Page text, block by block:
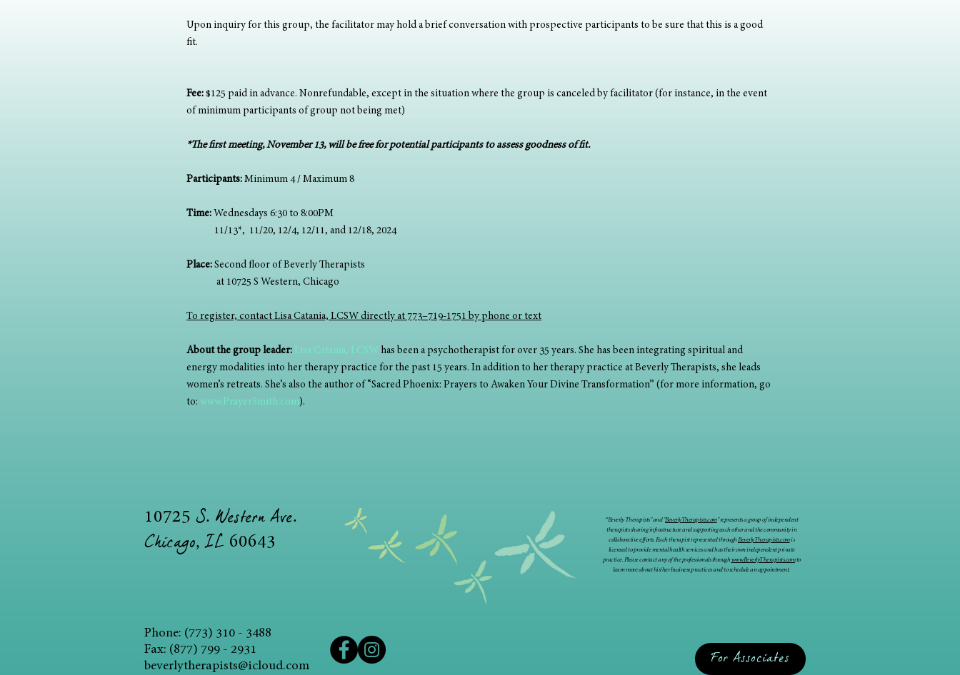
Upon inquiry for this group, the facilitator may hold a brief conversation with prospective participants to be sure that this is a good
fit.
Fee: $125 paid in advance. Nonrefundable, except in the situation where the group is canceled by facilitator (for instance, in the event
of minimum participants of group not being met)
*The first meeting, November 13, will be free for potential participants to assess goodness of fit.
Participants: Minimum 4 / Maximum 8
Time: Wednesdays 6:30 to 8:00PM
11/13*,  11/20, 12/4, 12/11, and 12/18, 2024
Place: Second floor of Beverly Therapists
at 10725 S Western, Chicago
To register, contact Lisa Catania, LCSW directly at 773–719-1751 by phone or text
About the group leader: Lisa Catania, LCSW has been a psychotherapist for over 35 years. She has been integrating spiritual and
energy modalities into her therapy practice for the past 15 years. In addition to her therapy practice at Beverly Therapists, she leads
women’s retreats. She’s also the author of “Sacred Phoenix: Prayers to Awaken Your Divine Transformation” (for more information, go
to: www.PrayerSmith.com).
10725 S. Western Ave.
Chicago, IL 60643
“Beverly Therapists" and "BeverlyTherapists.com" represents a group of independent
therapists sharing infrastructure and supporting each other and the community in
collaborative efforts. Each therapist represented throughBeverlyTherapists.comis
licensed to provide mental health services and has their own independent private
practice. Please contact any of the professionals throughwww.BeverlyTherapists.comto
learn more about his/her business practices and to schedule an appointment.
Phone: (773) 310 - 3488
Fax: (877) 799 - 2931
beverlytherapists@icloud.com
For Associates